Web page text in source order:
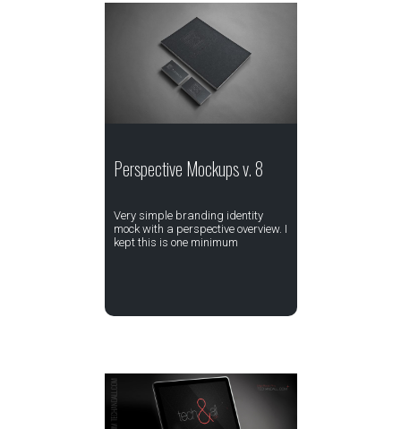
Perspective Mockups v. 8
Very simple branding identity
mock with a perspective overview. I
kept this is one minimum